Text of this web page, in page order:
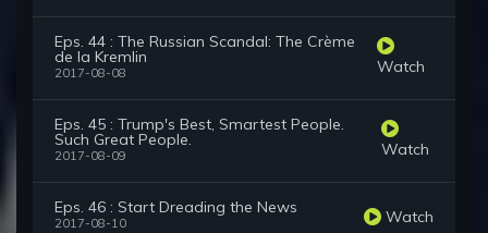
Eps. 44 : The Russian Scandal: The Crème
de la Kremlin
2017-08-08 Watch
Eps. 45 : Trump's Best, Smartest People.
Such Great People.
2017-08-09 Watch
Eps. 46 : Start Dreading the News
2017-08-10 Watch